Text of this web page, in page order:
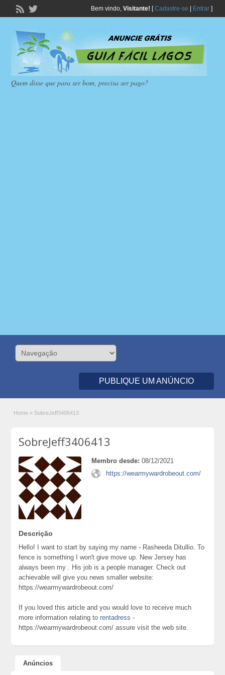
Bem vindo, Visitante! [Cadastre-se Entrar]
Quem disse que para ser bom, precisa ser pago?
PUBLIQUE UM ANÚNCIO
Home » SobreJeff3406413
SobreJeff3406413
Membro desde: 08/12/2021
https://wearmywardrobeout.com/
Descrição
Hello! I want to start by saying my name - Rasheeda Ditullio. To
fence is something I won't give move up. New Jersey has
always been my . His job is a people manager. Check out
achievable will give you news smaller website:
https://wearmywardrobeout.com/
If you loved this article and you would love to receive much
more information relating torentadress -
https://wearmywardrobeout.com/ assure visit the web site.
Anúncios